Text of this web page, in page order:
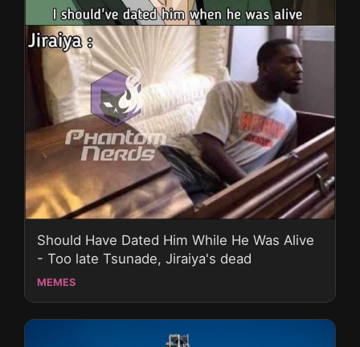
Should Have Dated Him While He Was Alive
- Too late Tsunade, Jiraiya's dead
MEMES